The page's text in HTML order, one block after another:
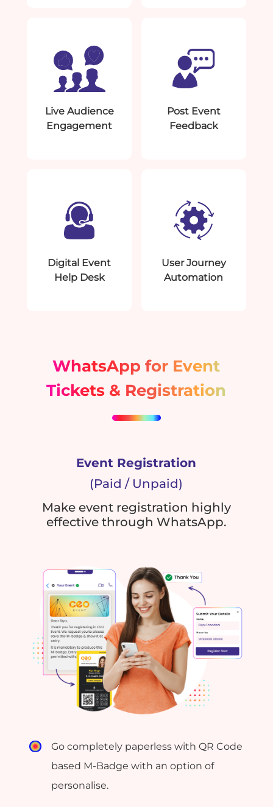
Live Audience
Engagement
Post Event
Feedback
Digital Event
Help Desk
User Journey
Automation
WhatsApp for Event
Tickets & Registration
Event Registration
(Paid / Unpaid)
Make event registration highly
effective through WhatsApp.
Go completely paperless with QR Code
based M-Badge with an option of
personalise.